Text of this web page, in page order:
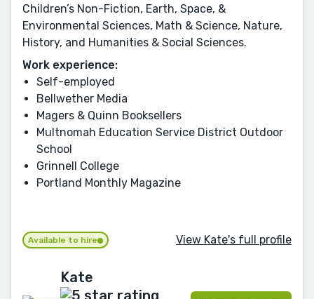
Children’s Non-Fiction, Earth, Space, &
Environmental Sciences, Math & Science, Nature,
History, and Humanities & Social Sciences.
Work experience:
Self-employed
Bellwether Media
Magers & Quinn Booksellers
Multnomah Education Service District Outdoor
School
Grinnell College
Portland Monthly Magazine
Available to hire View Kate's full profile
Kate